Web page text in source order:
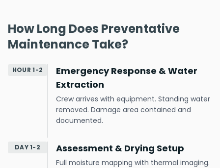
How Long Does Preventative
Maintenance Take?
HOUR 1-2
Emergency Response & Water
Extraction
Crew arrives with equipment. Standing water
removed. Damage area contained and
documented.
DAY 1-2 Assessment & Drying Setup
Full moisture mapping with thermal imaging.